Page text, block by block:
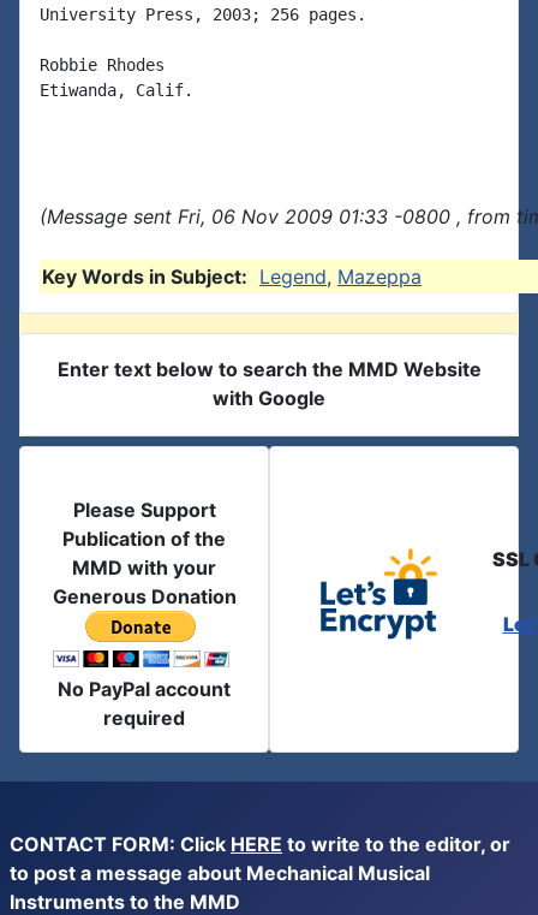
University Press, 2003; 256 pages.
Robbie Rhodes
Etiwanda, Calif.
(Message sent Fri, 06 Nov 2009 01:33 -0800 , from
Key Words in Subject: Legend, Mazeppa
Enter text below to search the MMD Website
with Google
Please Support
Publication of the
MMD with your
Generous Donation
No PayPal account
required
SSL
CONTACT FORM: Click HERE to write to the editor, or
to post a message about Mechanical Musical
Instruments to the MMD